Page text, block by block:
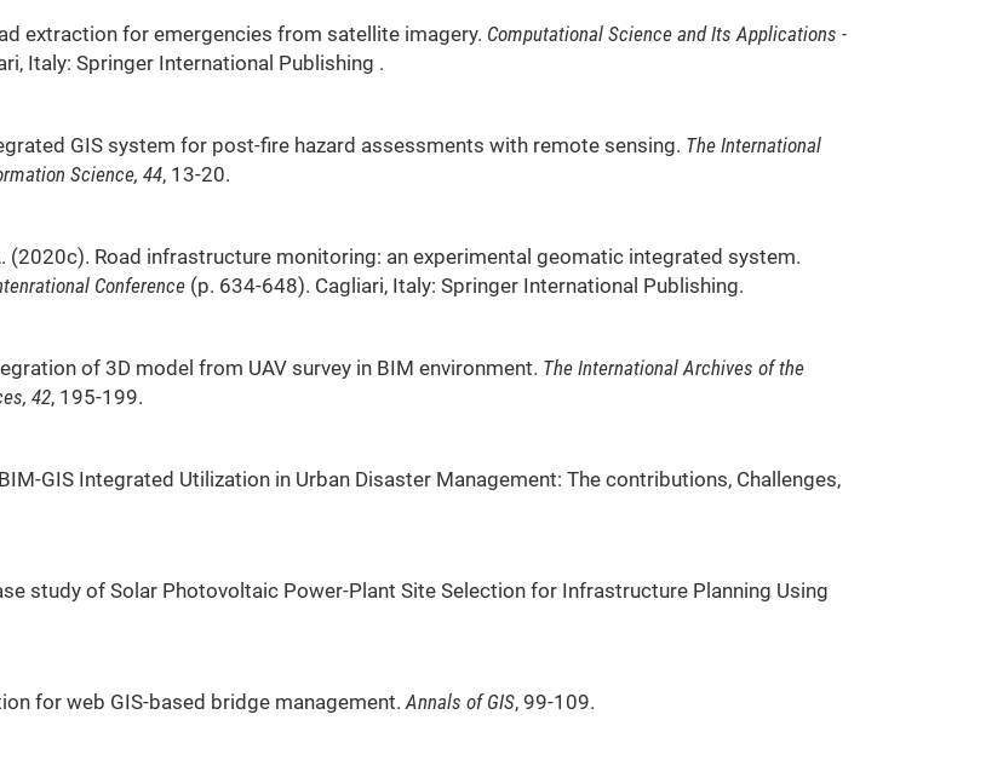
extraction for emergencies from satellite imagery. Computational Science and Its Applications -
Italy: Springer International Publishing .
GIS system for post-fire hazard assessments with remote sensing. The International
Science, 44, 13-20.
(2020c). Road infrastructure monitoring: an experimental geomatic integrated system.
Conference (p. 634-648). Cagliari, Italy: Springer International Publishing.
of 3D model from UAV survey in BIM environment. The International Archives of the
42, 195-199.
BIM-GIS Integrated Utilization in Urban Disaster Management: The contributions, Challenges,
study of Solar Photovoltaic Power-Plant Site Selection for Infrastructure Planning Using
for web GIS-based bridge management.Annals of GIS, 99-109.